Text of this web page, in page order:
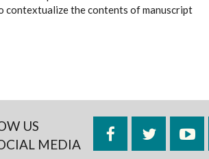
contextualize the contents of manuscript
US
MEDIA
FacebookTwitter